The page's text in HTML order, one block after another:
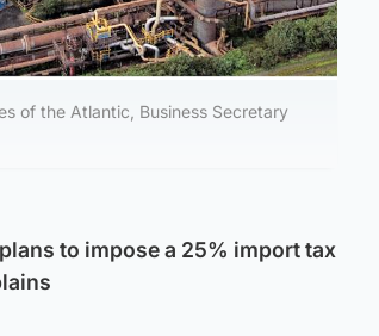
of the Atlantic, Business Secretary
to impose a 25% import tax